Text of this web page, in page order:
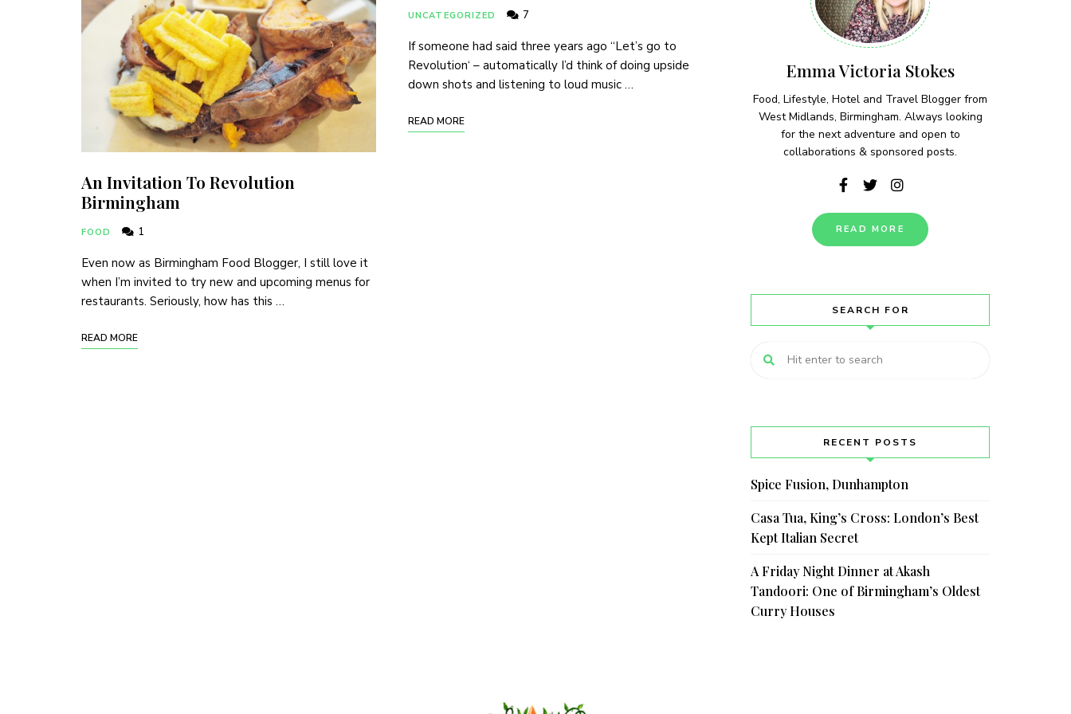
An Invitation To Revolution
Birmingham
FOOD 1
Even now as Birmingham Food Blogger, I still love it
when I’m invited to try new and upcoming menus for
restaurants. Seriously, how has this …
READ MORE
UNCATEGORIZED 7
If someone had said three years ago “Let’s go to
Revolution‘ – automatically I’d think of doing upside
down shots and listening to loud music …
READ MORE
Emma Victoria Stokes
Food, Lifestyle, Hotel and Travel Blogger from
West Midlands, Birmingham. Always looking
for the next adventure and open to
collaborations & sponsored posts.
READ MORE
SEARCH FOR
RECENT POSTS
Spice Fusion, Dunhampton
Casa Tua, King’s Cross: London’s Best
Kept Italian Secret
A Friday Night Dinner at Akash
Tandoori: One of Birmingham’s Oldest
Curry Houses